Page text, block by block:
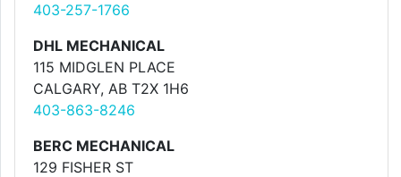
403-257-1766
DHL MECHANICAL
115 MIDGLEN PLACE
CALGARY, AB T2X 1H6
403-863-8246
BERC MECHANICAL
129 FISHER ST